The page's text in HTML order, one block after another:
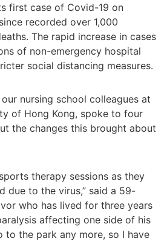
first case of Covid-19 on
recorded over 1,000
The rapid increase in cases
of non-emergency hospital
social distancing measures.
nursing school colleagues at
of Hong Kong, spoke to four
the changes this brought about
therapy sessions as they
due to the virus,” said a 59-
who has lived for three years
affecting one side of his
to the park any more, so I have